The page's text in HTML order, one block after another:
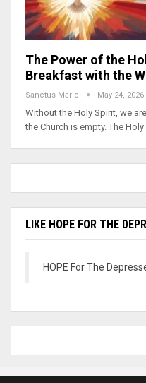
The Power of the
Breakfast with the
Sanctus Mario May 24, 2026
Without the Holy Spirit, we
the Church is empty. The
LIKE HOPE FOR THE
HOPE For The